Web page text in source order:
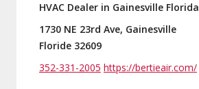
HVAC Dealer in Gainesville Florida
1730 NE 23rd Ave, Gainesville
Floride 32609
352-331-2005 https://bertieair.com/